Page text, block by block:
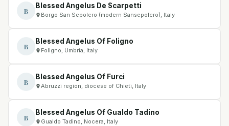
B
Blessed Angelus De Scarpetti
Borgo San Sepolcro (modern Sansepolcro), Italy
B
Blessed Angelus Of Foligno
Foligno, Umbria, Italy
B
Blessed Angelus Of Furci
Abruzzi region, diocese of Chieti, Italy
B
Blessed Angelus Of Gualdo Tadino
Gualdo Tadino, Nocera, Italy